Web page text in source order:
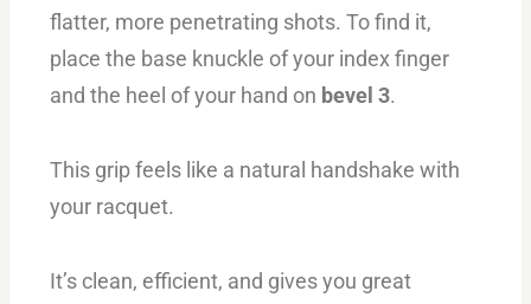
flatter, more penetrating shots. To find it,
place the base knuckle of your index finger
and the heel of your hand on bevel 3.
This grip feels like a natural handshake with
your racquet.
It’s clean, efficient, and gives you great